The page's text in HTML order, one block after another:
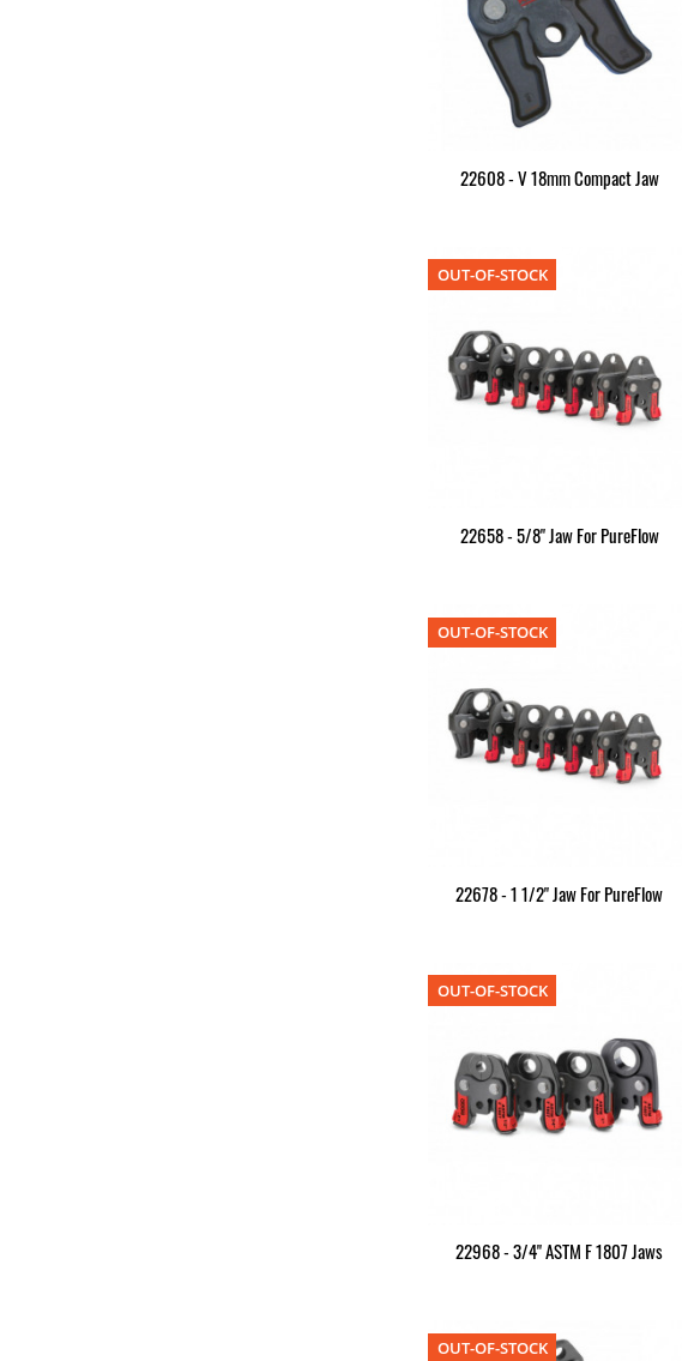
22608 - V 18mm Compact Jaw
22658 - 5/8" Jaw For PureFlow
OUT-OF-STOCK
22678 - 1 1/2" Jaw For PureFlow
OUT-OF-STOCK
22968 - 3/4" ASTM F 1807 Jaws
OUT-OF-STOCK
OUT-OF-STOCK